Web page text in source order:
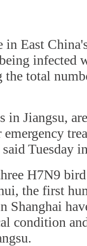
East
infected
the total
in Jiangsu,
Tuesday
H7N9
the first
condition